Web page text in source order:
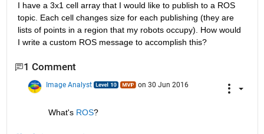
I have a 3x1 cell array that I would like to publish to a ROS
topic. Each cell changes size for each publishing (they are
lists of points in a region that my robots occupy). How would
I write a custom ROS message to accomplish this?
1 Comment
Image Analyst on 30 Jun 2016
What's ROS?